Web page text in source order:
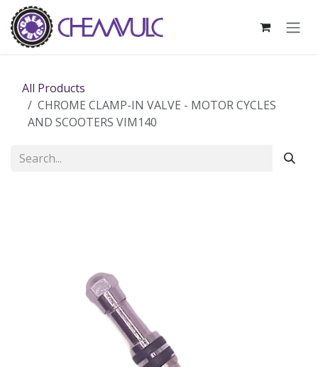
Skip to Content
All Products
CHROME CLAMP-IN VALVE - MOTOR CYCLES
AND SCOOTERS VIM140